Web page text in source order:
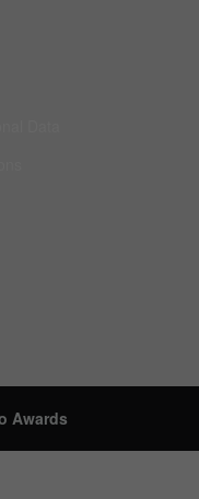
Awards